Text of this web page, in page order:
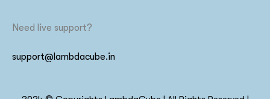
Need live support?
support@lambdacube.in